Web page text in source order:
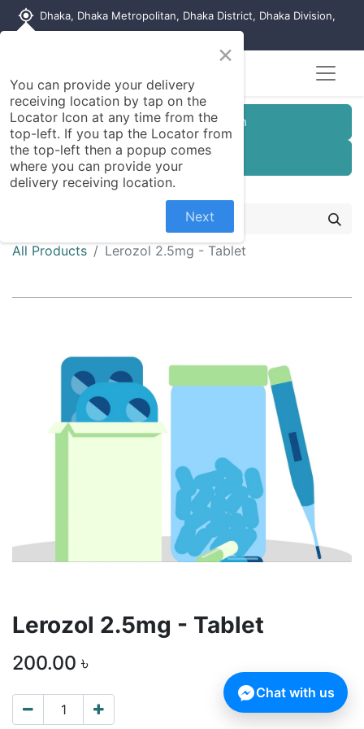
my_location Dhaka, Dhaka Metropolitan, Dhaka District, Dhaka Division,
Customer Registration
Seller Registration
All Products Lerozol 2.5mg - Tablet
Lerozol 2.5mg - Tablet
200.00 ৳
×
You can provide your delivery
receiving location by tap on the
Locator Icon at any time from the
top-left. If you tap the Locator from
the top-left then a popup comes
where you can provide your
delivery receiving location.
Next
Chat with us